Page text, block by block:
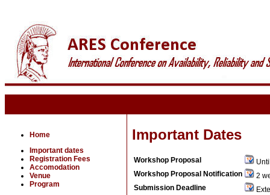
Home
Important dates
Registration Fees
Accomodation
Venue
Program
Important Dates
Workshop Proposal
Workshop Proposal Notification
2
Submission Deadline